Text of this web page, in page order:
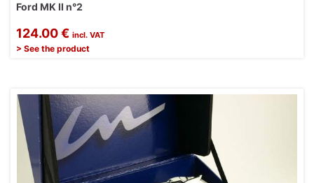
Ford MK II n°2
124.00 € incl. VAT
> See the product